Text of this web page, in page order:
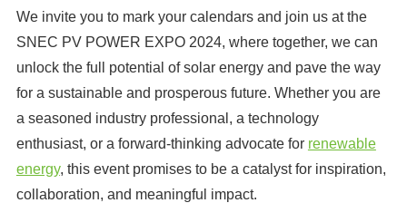
We invite you to mark your calendars and join us at the
SNEC PV POWER EXPO 2024, where together, we can
unlock the full potential of solar energy and pave the way
for a sustainable and prosperous future. Whether you are
a seasoned industry professional, a technology
enthusiast, or a forward-thinking advocate for renewable
energy, this event promises to be a catalyst for inspiration,
collaboration, and meaningful impact.